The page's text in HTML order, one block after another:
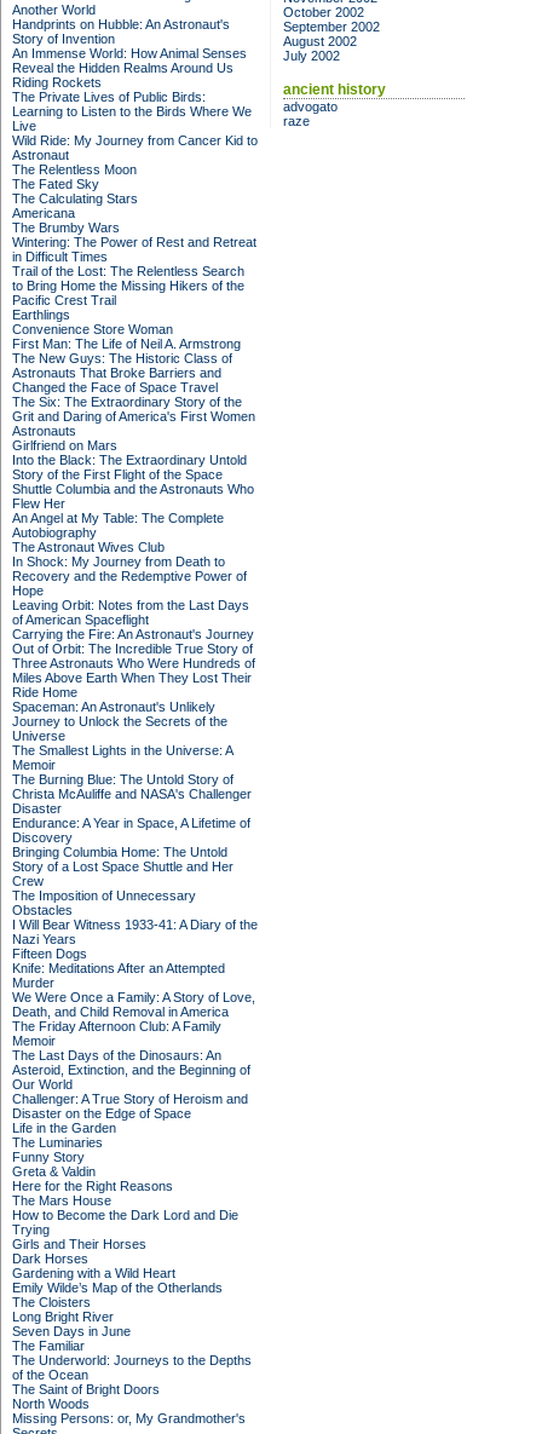
Another World
Handprints on Hubble: An Astronaut's
Story of Invention
An Immense World: How Animal Senses
Reveal the Hidden Realms Around Us
Riding Rockets
The Private Lives of Public Birds:
Learning to Listen to the Birds Where We
Live
Wild Ride: My Journey from Cancer Kid to
Astronaut
The Relentless Moon
The Fated Sky
The Calculating Stars
Americana
The Brumby Wars
Wintering: The Power of Rest and Retreat
in Difficult Times
Trail of the Lost: The Relentless Search
to Bring Home the Missing Hikers of the
Pacific Crest Trail
Earthlings
Convenience Store Woman
First Man: The Life of Neil A. Armstrong
The New Guys: The Historic Class of
Astronauts That Broke Barriers and
Changed the Face of Space Travel
The Six: The Extraordinary Story of the
Grit and Daring of America's First Women
Astronauts
Girlfriend on Mars
Into the Black: The Extraordinary Untold
Story of the First Flight of the Space
Shuttle Columbia and the Astronauts Who
Flew Her
An Angel at My Table: The Complete
Autobiography
The Astronaut Wives Club
In Shock: My Journey from Death to
Recovery and the Redemptive Power of
Hope
Leaving Orbit: Notes from the Last Days
of American Spaceflight
Carrying the Fire: An Astronaut's Journey
Out of Orbit: The Incredible True Story of
Three Astronauts Who Were Hundreds of
Miles Above Earth When They Lost Their
Ride Home
Spaceman: An Astronaut's Unlikely
Journey to Unlock the Secrets of the
Universe
The Smallest Lights in the Universe: A
Memoir
The Burning Blue: The Untold Story of
Christa McAuliffe and NASA's Challenger
Disaster
Endurance: A Year in Space, A Lifetime of
Discovery
Bringing Columbia Home: The Untold
Story of a Lost Space Shuttle and Her
Crew
The Imposition of Unnecessary
Obstacles
I Will Bear Witness 1933-41: A Diary of the
Nazi Years
Fifteen Dogs
Knife: Meditations After an Attempted
Murder
We Were Once a Family: A Story of Love,
Death, and Child Removal in America
The Friday Afternoon Club: A Family
Memoir
The Last Days of the Dinosaurs: An
Asteroid, Extinction, and the Beginning of
Our World
Challenger: A True Story of Heroism and
Disaster on the Edge of Space
Life in the Garden
The Luminaries
Funny Story
Greta & Valdin
Here for the Right Reasons
The Mars House
How to Become the Dark Lord and Die
Trying
Girls and Their Horses
Dark Horses
Gardening with a Wild Heart
Emily Wilde’s Map of the Otherlands
The Cloisters
Long Bright River
Seven Days in June
The Familiar
The Underworld: Journeys to the Depths
of the Ocean
The Saint of Bright Doors
North Woods
Missing Persons: or, My Grandmother's
October 2002
September 2002
August 2002
July 2002
ancient history
advogato
raze